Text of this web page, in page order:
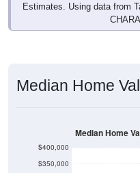
Estimates. Using data from
Median Home
$350,000
$400,000
Median Home